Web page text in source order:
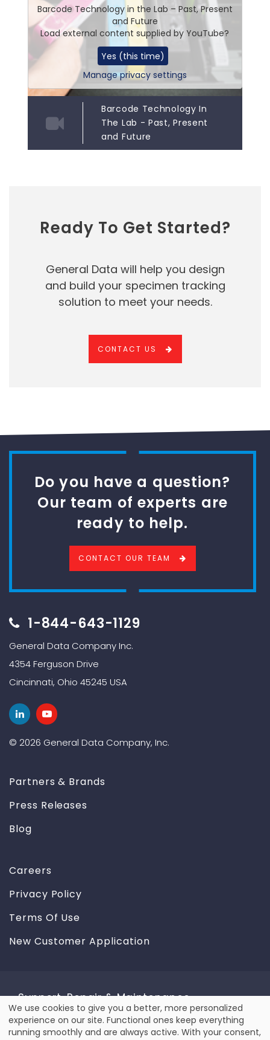
Barcode Technology in the Lab – Past, Present
and Future
Load external content supplied byYouTube?
Yes (this time)
Manage privacy settings
Barcode Technology In
The Lab - Past, Present
and Future
Ready To Get Started?
General Data will help you design
and build your specimen tracking
solution to meet your needs.
CONTACT US
Do you have a question?
Our team of experts are
ready to help.
CONTACT OUR TEAM
1-844-643-1129
General Data Company Inc.
4354 Ferguson Drive
Cincinnati, Ohio 45245 USA
© 2026 General Data Company, Inc.
Partners & Brands
Press Releases
Blog
Careers
Privacy Policy
Terms Of Use
New Customer Application
Support, Repair & Maintenance
We provide reliable repair & maintenance service for
all types of equipment, including laser and label
Use
We use cookies to give you a better, more personalized
experience on our site. Functional ones keep everything
running smoothly and are always active. With your consent,